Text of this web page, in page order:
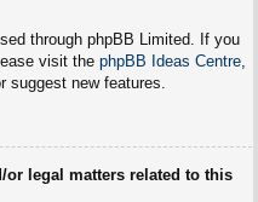
through phpBB Limited. If you
visit the phpBB Ideas Centre,
suggest new features.
or legal matters related to this